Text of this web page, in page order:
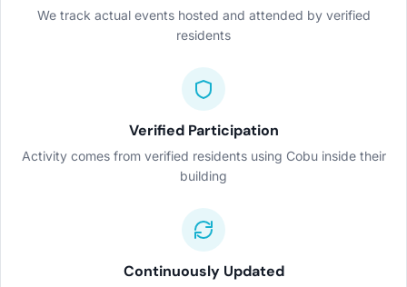
We track actual events hosted and attended by verified
residents
Verified Participation
Activity comes from verified residents using Cobu inside their
building
Continuously Updated